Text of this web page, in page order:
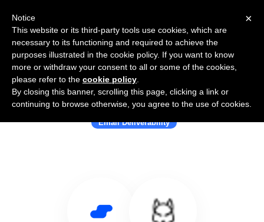
Use Salesflare with Folderly
Email Deliverability
×
Notice
This website or its third-party tools use cookies, which are
necessary to its functioning and required to achieve the
purposes illustrated in the cookie policy. If you want to know
more or withdraw your consent to all or some of the cookies,
please refer to the cookie policy
By closing this banner, scrolling this page, clicking a link or
continuing to browse otherwise, you agree to the use of cookies.